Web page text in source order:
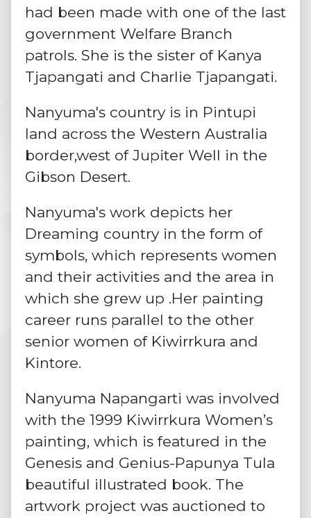
had been made with one of the last
government Welfare Branch
patrols. She is the sister of Kanya
Tjapangati and Charlie Tjapangati.
Nanyuma's country is in Pintupi
land across the Western Australia
border,west of Jupiter Well in the
Gibson Desert.
Nanyuma's work depicts her
Dreaming country in the form of
symbols, which represents women
and their activities and the area in
which she grew up .Her painting
career runs parallel to the other
senior women of Kiwirrkura and
Kintore.
Nanyuma Napangarti was involved
with the 1999 Kiwirrkura Women’s
painting, which is featured in the
Genesis and Genius-Papunya Tula
beautiful illustrated book. The
artwork project was auctioned to